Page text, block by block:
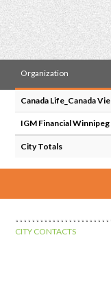
Organization
Canada Life_Canada Vie
IGM Financial Winnipeg
City Totals
CITY CONTACTS